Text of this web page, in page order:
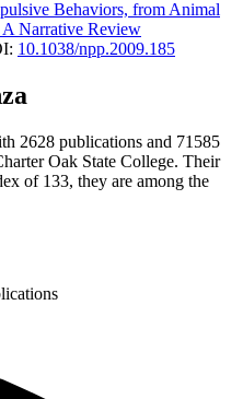
Behaviors, from Animal
Narrative Review
10.1038/npp.2009.185
2628 publications and 71585
Oak State College. Their
of 133, they are among the